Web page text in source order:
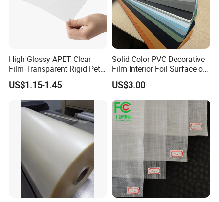
High Glossy APET Clear
Film Transparent Rigid Pet
PETG Sheet for Vacuum
Forming
US$1.15-1.45
Solid Color PVC Decorative
Film Interior Foil Surface of
Panel PVC Film
US$3.00